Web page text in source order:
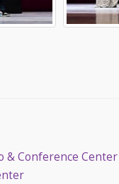
& Conference Center